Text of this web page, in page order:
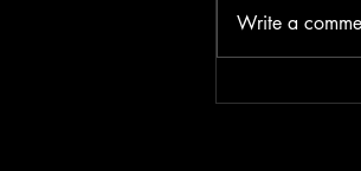
Driver
Write a